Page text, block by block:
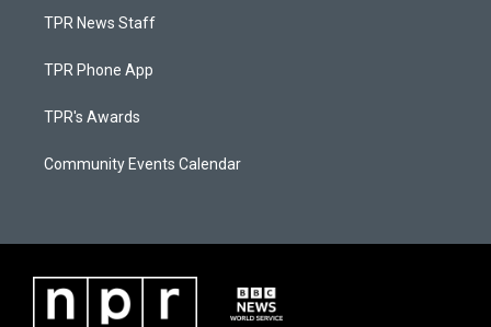
TPR News Staff
TPR Phone App
TPR's Awards
Community Events Calendar